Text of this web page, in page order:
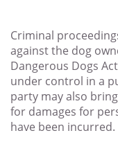
Criminal
against the dog
Dangerous Dogs
under control in a
party may also
for damages for
have been incurred.